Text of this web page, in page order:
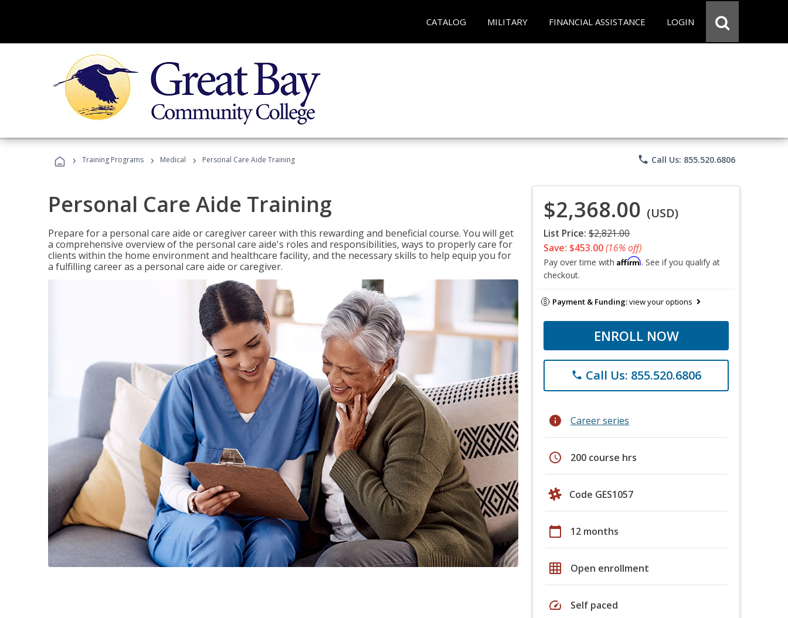
CATALOG MILITARY FINANCIAL ASSISTANCE LOGIN
› Training Programs › Medical › Personal Care Aide Training phone Call Us: 855.520.6806
Personal Care Aide Training
Prepare for a personal care aide or caregiver career with this rewarding and beneficial course. You will get
a comprehensive overview of the personal care aide's roles and responsibilities, ways to properly care for
clients within the home environment and healthcare facility, and the necessary skills to help equip you for
a fulfilling career as a personal care aide or caregiver.
$2,368.00 (USD)
List Price: $2,821.00
Save: $453.00(16% off)
Pay over time with Affirm. See if you qualify at
checkout.
Payment & Funding:view your options
ENROLL NOW
phone Call Us: 855.520.6806
info Career series
schedule 200 course hrs
Code GES1057
calendar_today 12 months
grid_on Open enrollment
speed Self paced